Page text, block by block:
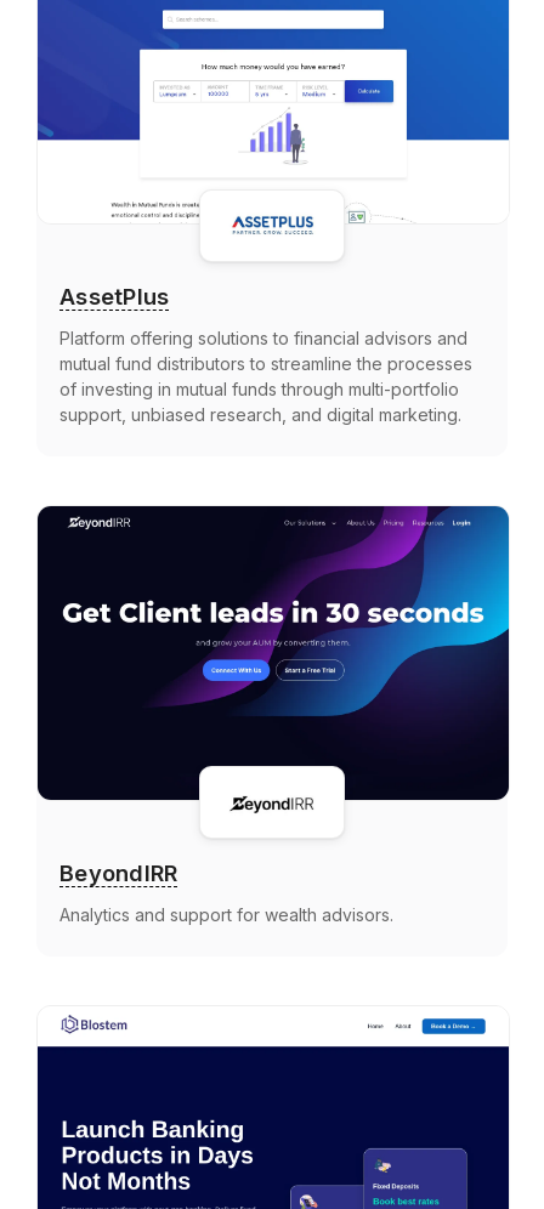
AssetPlus
Platform offering solutions to financial advisors and
mutual fund distributors to streamline the processes
of investing in mutual funds through multi-portfolio
support, unbiased research, and digital marketing.
BeyondIRR
Analytics and support for wealth advisors.